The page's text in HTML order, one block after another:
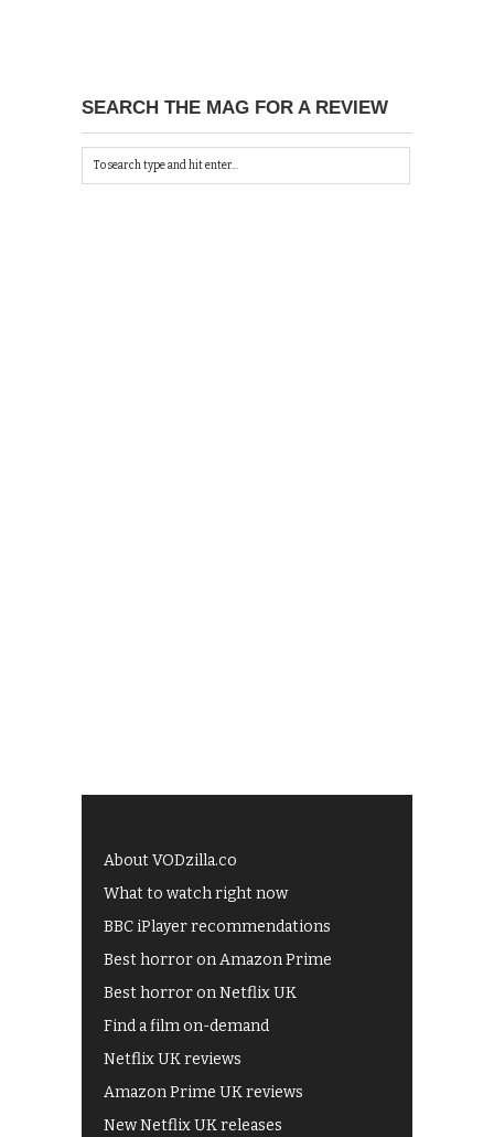
SEARCH THE MAG FOR A REVIEW
About VODzilla.co
What to watch right now
BBC iPlayer recommendations
Best horror on Amazon Prime
Best horror on Netflix UK
Find a film on-demand
Netflix UK reviews
Amazon Prime UK reviews
New Netflix UK releases